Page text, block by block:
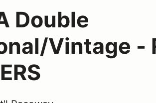
Double
Vintage -